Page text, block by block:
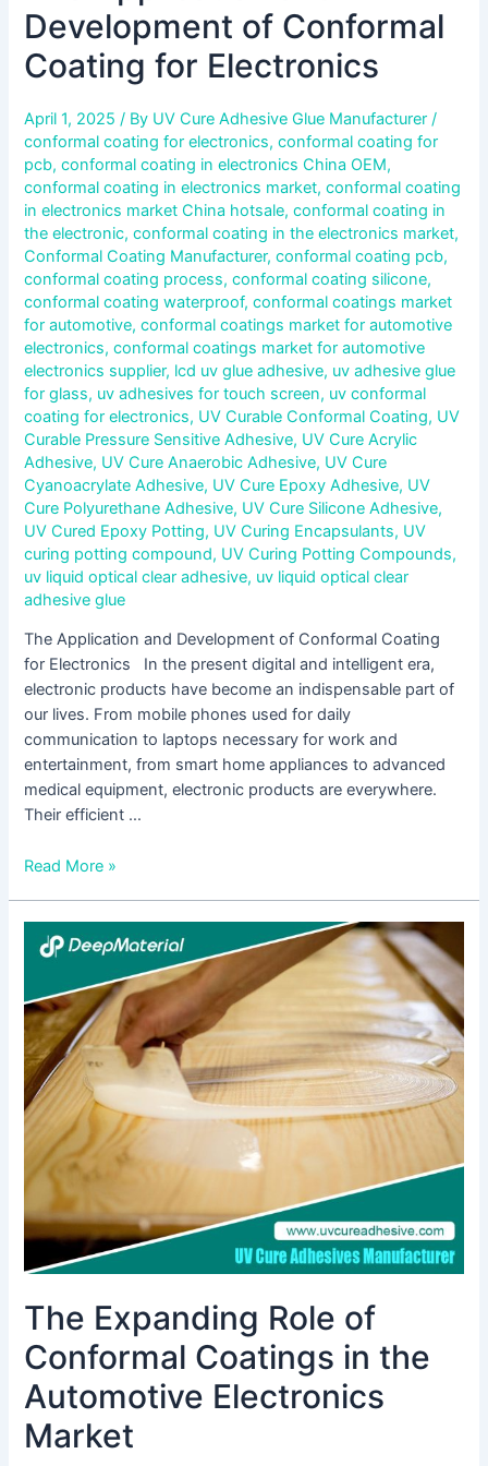
Development of Conformal
Coating for Electronics
April 1, 2025/ By UV Cure Adhesive Glue Manufacturer/
conformal coating for electronics,conformal coating for
pcb,conformal coating in electronics China OEM,
conformal coating in electronics market,conformal coating
in electronics market China hotsale,conformal coating in
the electronic,conformal coating in the electronics market,
Conformal Coating Manufacturer,conformal coating pcb,
conformal coating process,conformal coating silicone,
conformal coating waterproof,conformal coatings market
for automotive,conformal coatings market for automotive
electronics,conformal coatings market for automotive
electronics supplier, lcd uv glue adhesive, uv adhesive glue
for glass, uv adhesives for touch screen, uv conformal
coating for electronics, UV Curable Conformal Coating, UV
Curable Pressure Sensitive Adhesive, UV Cure Acrylic
Adhesive, UV Cure Anaerobic Adhesive, UV Cure
Cyanoacrylate Adhesive, UV Cure Epoxy Adhesive, UV
Cure Polyurethane Adhesive, UV Cure Silicone Adhesive,
UV Cured Epoxy Potting, UV Curing Encapsulants, UV
curing potting compound, UV Curing Potting Compounds,
uv liquid optical clear adhesive, uv liquid optical clear
adhesive glue
The Application and Development of Conformal Coating
for Electronics In the present digital and intelligent era,
electronic products have become an indispensable part of
our lives. From mobile phones used for daily
communication to laptops necessary for work and
entertainment, from smart home appliances to advanced
medical equipment, electronic products are everywhere.
Their efficient …
Read More »
The Expanding Role of
Conformal Coatings in the
Automotive Electronics
Market
The
Expanding
of
Conformal
Coatings
in
the
Automotive
Electronics
Market